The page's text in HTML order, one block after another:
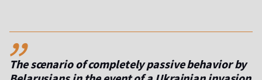
,,
The scenario of completely passive behavior by